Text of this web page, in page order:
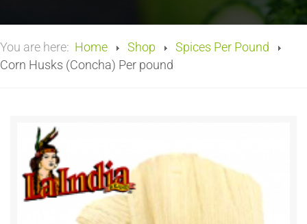
You are here: Home Shop
Spices Per Pound
Corn Husks (Concha) Per pound